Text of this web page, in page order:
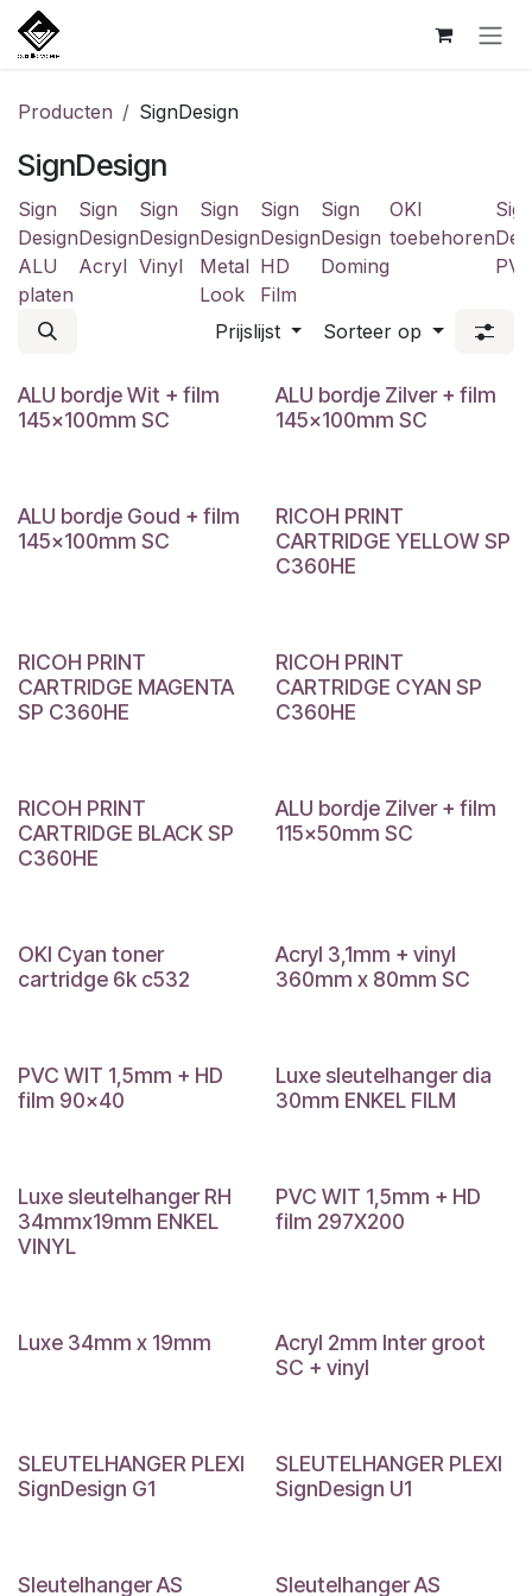
Overslaan naar inhoud
Producten SignDesign
SignDesign
Sign
Design
ALU
platen
Sign
Design
Acryl
Sign
Design
Vinyl
Sign
Design
Metal
Look
Sign
Design
HD
Film
Sign
Design
Doming
OKI
toebehoren
PVC
Prijslijst Sorteer op
ALU bordje Wit + film
145x100mm SC
ALU bordje Zilver + film
145x100mm SC
ALU bordje Goud + film
145x100mm SC
RICOH PRINT
CARTRIDGE YELLOW SP
C360HE
RICOH PRINT
CARTRIDGE MAGENTA
SP C360HE
RICOH PRINT
CARTRIDGE CYAN SP
C360HE
RICOH PRINT
CARTRIDGE BLACK SP
C360HE
ALU bordje Zilver + film
115x50mm SC
OKI Cyan toner
cartridge 6k c532
Acryl 3,1mm + vinyl
360mm x 80mm SC
PVC WIT 1,5mm + HD
film 90x40
Luxe sleutelhanger dia
30mm ENKEL FILM
Luxe sleutelhanger RH
34mmx19mm ENKEL
VINYL
PVC WIT 1,5mm + HD
film 297X200
Luxe 34mm x 19mm
Acryl 2mm Inter groot
SC + vinyl
SLEUTELHANGER PLEXI
SignDesign G1
SLEUTELHANGER PLEXI
SignDesign U1
Sleutelhanger AS Sleutelhanger AS